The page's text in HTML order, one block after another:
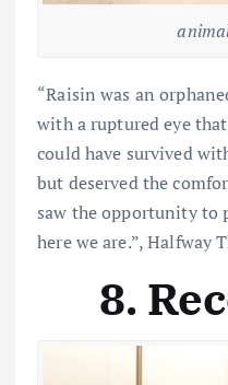
“Raisin was an
with a ruptured eye
could have survived
but deserved the
saw the opportunity to
here we are.”, Halfway
8.